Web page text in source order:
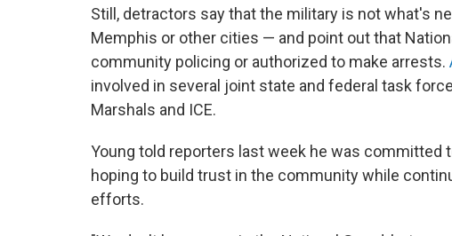
Still, detractors say that the military is not what's
Memphis or other cities — and point out that
community policing or authorized to make arrests.
involved in several joint state and federal task
Marshals and ICE.
Young told reporters last week he was committed
hoping to build trust in the community while
efforts.